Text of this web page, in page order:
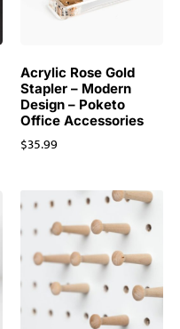
Acrylic Rose Gold
Stapler – Modern
Design – Poketo
Office Accessories
$35.99